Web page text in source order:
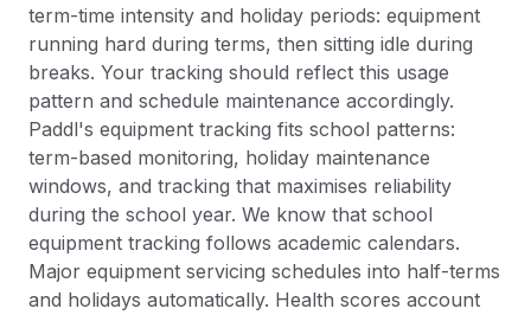
term-time intensity and holiday periods: equipment
running hard during terms, then sitting idle during
breaks. Your tracking should reflect this usage
pattern and schedule maintenance accordingly.
Paddl's equipment tracking fits school patterns:
term-based monitoring, holiday maintenance
windows, and tracking that maximises reliability
during the school year. We know that school
equipment tracking follows academic calendars.
Major equipment servicing schedules into half-terms
and holidays automatically. Health scores account